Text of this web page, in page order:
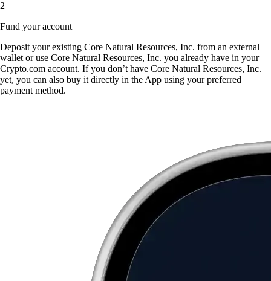
2
Fund your account
Deposit your existing Core Natural Resources, Inc. from an external
wallet or use Core Natural Resources, Inc. you already have in your
Crypto.com account. If you don’t have Core Natural Resources, Inc.
yet, you can also buy it directly in the App using your preferred
payment method.